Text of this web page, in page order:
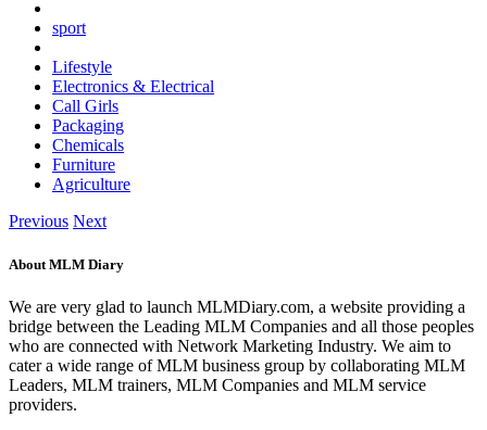
sport
Lifestyle
Electronics & Electrical
Call Girls
Packaging
Chemicals
Furniture
Agriculture
Previous Next
About MLM Diary
We are very glad to launch MLMDiary.com, a website providing a
bridge between the Leading MLM Companies and all those peoples
who are connected with Network Marketing Industry. We aim to
cater a wide range of MLM business group by collaborating MLM
Leaders, MLM trainers, MLM Companies and MLM service
providers.